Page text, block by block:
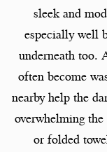
sleek and
especially well
underneath too.
often become
nearby help the
overwhelming
or folded